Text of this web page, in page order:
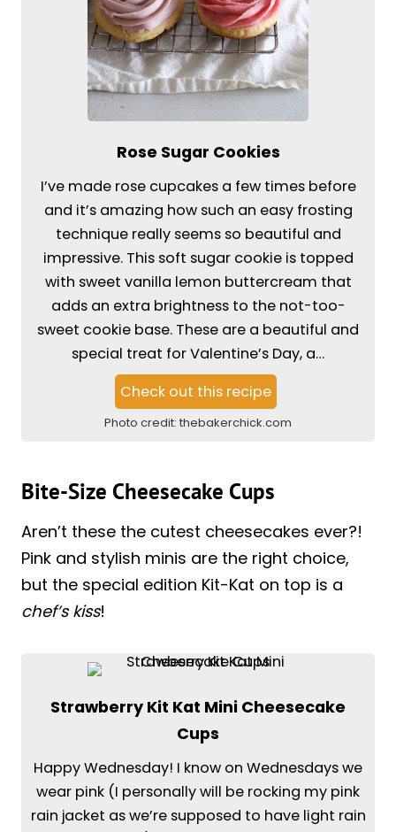
Rose Sugar Cookies
I’ve made rose cupcakes a few times before
and it’s amazing how such an easy frosting
technique really seems so beautiful and
impressive. This soft sugar cookie is topped
with sweet vanilla lemon buttercream that
adds an extra brightness to the not-too-
sweet cookie base. These are a beautiful and
special treat for Valentine’s Day, a…
Check out this recipe
Photo credit: thebakerchick.com
Bite-Size Cheesecake Cups
Aren’t these the cutest cheesecakes ever?!
Pink and stylish minis are the right choice,
but the special edition Kit-Kat on top is a
chef’s kiss!
Strawberry Kit Kat Mini Cheesecake
Cups
Happy Wednesday! I know on Wednesdays we
wear pink (I personally will be rocking my pink
rain jacket as we’re supposed to have light rain